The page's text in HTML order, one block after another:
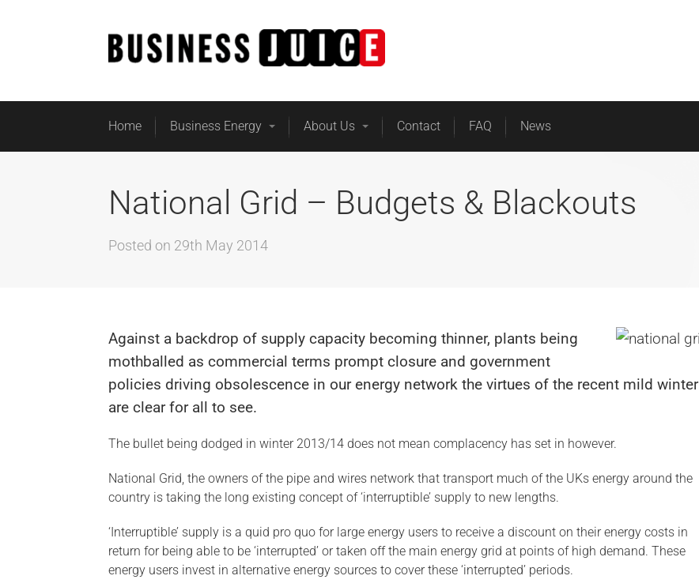
Home Business Energy About Us Contact FAQ News
National Grid – Budgets & Blackouts
Posted on 29th May 2014
Against a backdrop of supply capacity becoming thinner, plants being
mothballed as commercial terms prompt closure and government
policies driving obsolescence in our energy network the virtues of the recent mild winter
are clear for all to see.
The bullet being dodged in winter 2013/14 does not mean complacency has set in however.
National Grid, the owners of the pipe and wires network that transport much of the UKs energy around the
country is taking the long existing concept of ‘interruptible’ supply to new lengths.
‘Interruptible’ supply is a quid pro quo for large energy users to receive a discount on their energy costs in
return for being able to be ‘interrupted’ or taken off the main energy grid at points of high demand. These
energy users invest in alternative energy sources to cover these ‘interrupted’ periods.